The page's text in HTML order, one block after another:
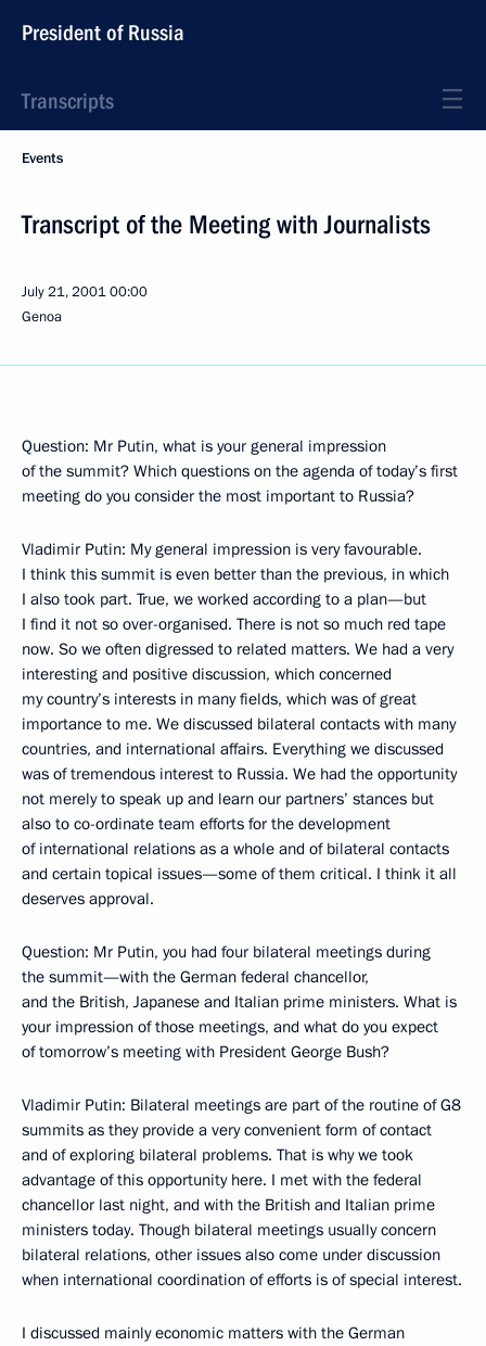
President of Russia
Transcripts
Events
Transcript of the Meeting with Journalists
July 21, 200100:00
Genoa
Question: Mr Putin, what is your general impression
of the summit? Which questions on the agenda of today’s first
meeting do you consider the most important to Russia?
Vladimir Putin: My general impression is very favourable.
I think this summit is even better than the previous, in which
I also took part. True, we worked according to a plan—but
I find it not so over-organised. There is not so much red tape
now. So we often digressed to related matters. We had a very
interesting and positive discussion, which concerned
my country’s interests in many fields, which was of great
importance to me. We discussed bilateral contacts with many
countries, and international affairs. Everything we discussed
was of tremendous interest to Russia. We had the opportunity
not merely to speak up and learn our partners’ stances but
also to co-ordinate team efforts for the development
of international relations as a whole and of bilateral contacts
and certain topical issues—some of them critical. I think it all
deserves approval.
Question: Mr Putin, you had four bilateral meetings during
the summit—with the German federal chancellor,
and the British, Japanese and Italian prime ministers. What is
your impression of those meetings, and what do you expect
of tomorrow’s meeting with President George Bush?
Vladimir Putin: Bilateral meetings are part of the routine of G8
summits as they provide a very convenient form of contact
and of exploring bilateral problems. That is why we took
advantage of this opportunity here. I met with the federal
chancellor last night, and with the British and Italian prime
ministers today. Though bilateral meetings usually concern
bilateral relations, other issues also come under discussion
when international coordination of efforts is of special interest.
I discussed mainly economic matters with the German